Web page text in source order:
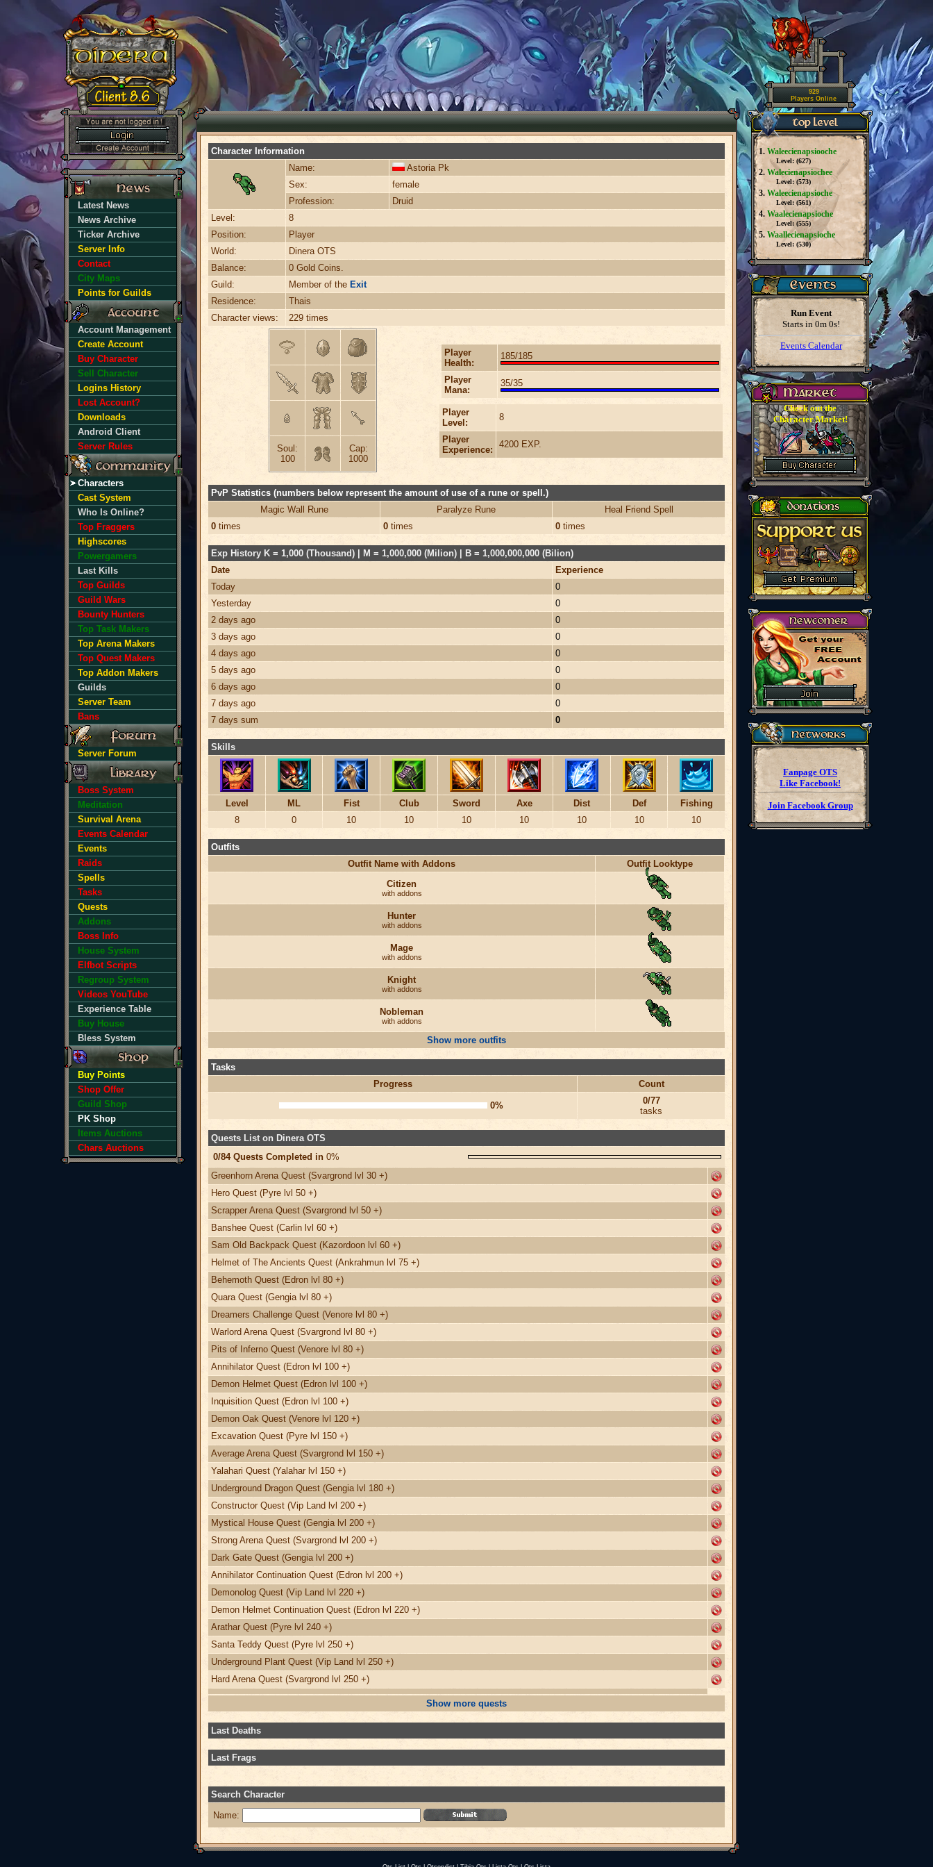
Latest News
News Archive
Ticker Archive
Server Info
Contact
City Maps
Points for Guilds
Account Management
Create Account
Buy Character
Sell Character
Logins History
Lost Account?
Downloads
Android Client
Server Rules
Characters
Cast System
Who Is Online?
Top Fraggers
Highscores
Powergamers
Last Kills
Top Guilds
Guild Wars
Bounty Hunters
Top Task Makers
Top Arena Makers
Top Quest Makers
Top Addon Makers
Guilds
Server Team
Bans
Server Forum
Boss System
Meditation
Survival Arena
Events Calendar
Events
Raids
Spells
Tasks
Quests
Addons
Boss Info
House System
Elfbot Scripts
Regroup System
Videos YouTube
Experience Table
Buy House
Bless System
Buy Points
Shop Offer
Guild Shop
PK Shop
Items Auctions
Chars Auctions
Character Information
Name:
Astoria Pk
Sex:
female
Profession:
Druid
Level:
8
Position:
Player
World:
Dinera OTS
Balance:
0 Gold Coins.
Guild:
Member of the Exit
Residence:
Thais
Character views:
229 times
Soul:
100
Cap:
1000
Player
Health:
185/185
Player
Mana:
35/35
Player
Level:
8
Player
Experience:
4200 EXP.
PvP Statistics (numbers below represent the amount of use of a rune or spell.)
Magic Wall Rune
Paralyze Rune
Heal Friend Spell
0 times 0 times 0 times
Exp History K = 1,000 (Thousand) | M = 1,000,000 (Milion) | B = 1,000,000,000 (Bilion)
Date
Experience
Today
0
Yesterday
0
2 days ago
0
3 days ago
0
4 days ago
0
5 days ago
0
6 days ago
0
7 days ago
0
7 days sum
0
Skills
Level ML Fist Club Sword Axe Dist Def
Fishing
8
0 10 10 10 10 10 10 10
Outfits
Outfit Name with Addons
Outfit Looktype
Citizen
with addons
Hunter
with addons
Mage
with addons
Knight
with addons
Nobleman
with addons
Show more outfits
Tasks
Progress
Count
0%
0/77
tasks
Quests List on Dinera OTS
0/84 Quests Completed in 0%
Greenhorn Arena Quest (Svargrond lvl 30 +)
Hero Quest (Pyre lvl 50 +)
Scrapper Arena Quest (Svargrond lvl 50 +)
Banshee Quest (Carlin lvl 60 +)
Sam Old Backpack Quest (Kazordoon lvl 60 +)
Helmet of The Ancients Quest (Ankrahmun lvl 75 +)
Behemoth Quest (Edron lvl 80 +)
Quara Quest (Gengia lvl 80 +)
Dreamers Challenge Quest (Venore lvl 80 +)
Warlord Arena Quest (Svargrond lvl 80 +)
Pits of Inferno Quest (Venore lvl 80 +)
Annihilator Quest (Edron lvl 100 +)
Demon Helmet Quest (Edron lvl 100 +)
Inquisition Quest (Edron lvl 100 +)
Demon Oak Quest (Venore lvl 120 +)
Excavation Quest (Pyre lvl 150 +)
Average Arena Quest (Svargrond lvl 150 +)
Yalahari Quest (Yalahar lvl 150 +)
Underground Dragon Quest (Gengia lvl 180 +)
Constructor Quest (Vip Land lvl 200 +)
Mystical House Quest (Gengia lvl 200 +)
Strong Arena Quest (Svargrond lvl 200 +)
Dark Gate Quest (Gengia lvl 200 +)
Annihilator Continuation Quest (Edron lvl 200 +)
Demonolog Quest (Vip Land lvl 220 +)
Demon Helmet Continuation Quest (Edron lvl 220 +)
Arathar Quest (Pyre lvl 240 +)
Santa Teddy Quest (Pyre lvl 250 +)
Underground Plant Quest (Vip Land lvl 250 +)
Hard Arena Quest (Svargrond lvl 250 +)
Show more quests
Last Deaths
Last Frags
Search Character
Name:
929
Players Online
1. Waleecienapsiooche
Level: (627)
2. Walecienapsiochee
Level: (573)
3. Waleecienapsioche
Level: (561)
4. Waalecienapsioche
Level: (555)
5. Waallecienapsioche
Level: (530)
Run Event
Starts in 0m 0s!
Events Calendar
Check out the
Character Market!
Fanpage OTS
Like Facebook!
Join Facebook Group